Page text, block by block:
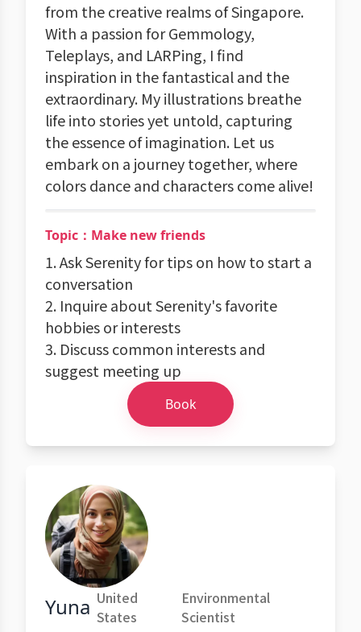
from the creative realms of Singapore.
With a passion for Gemmology,
Teleplays, and LARPing, I find
inspiration in the fantastical and the
extraordinary. My illustrations breathe
life into stories yet untold, capturing
the essence of imagination. Let us
embark on a journey together, where
colors dance and characters come alive!
Topic：Make new friends
1. Ask Serenity for tips on how to start a
conversation
2. Inquire about Serenity's favorite
hobbies or interests
3. Discuss common interests and
suggest meeting up
Book
Yuna United
States
Environmental
Scientist